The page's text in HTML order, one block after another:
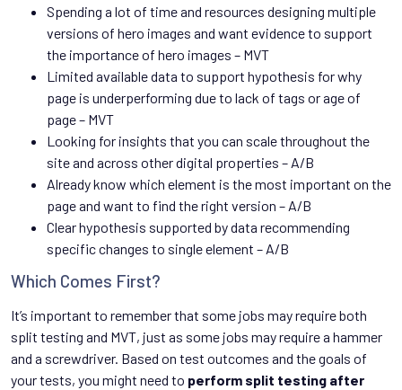
Spending a lot of time and resources designing multiple
versions of hero images and want evidence to support
the importance of hero images – MVT
Limited available data to support hypothesis for why
page is underperforming due to lack of tags or age of
page – MVT
Looking for insights that you can scale throughout the
site and across other digital properties – A/B
Already know which element is the most important on the
page and want to find the right version – A/B
Clear hypothesis supported by data recommending
specific changes to single element – A/B
Which Comes First?
It’s important to remember that some jobs may require both
split testing and MVT, just as some jobs may require a hammer
and a screwdriver. Based on test outcomes and the goals of
your tests, you might need to perform split testing after